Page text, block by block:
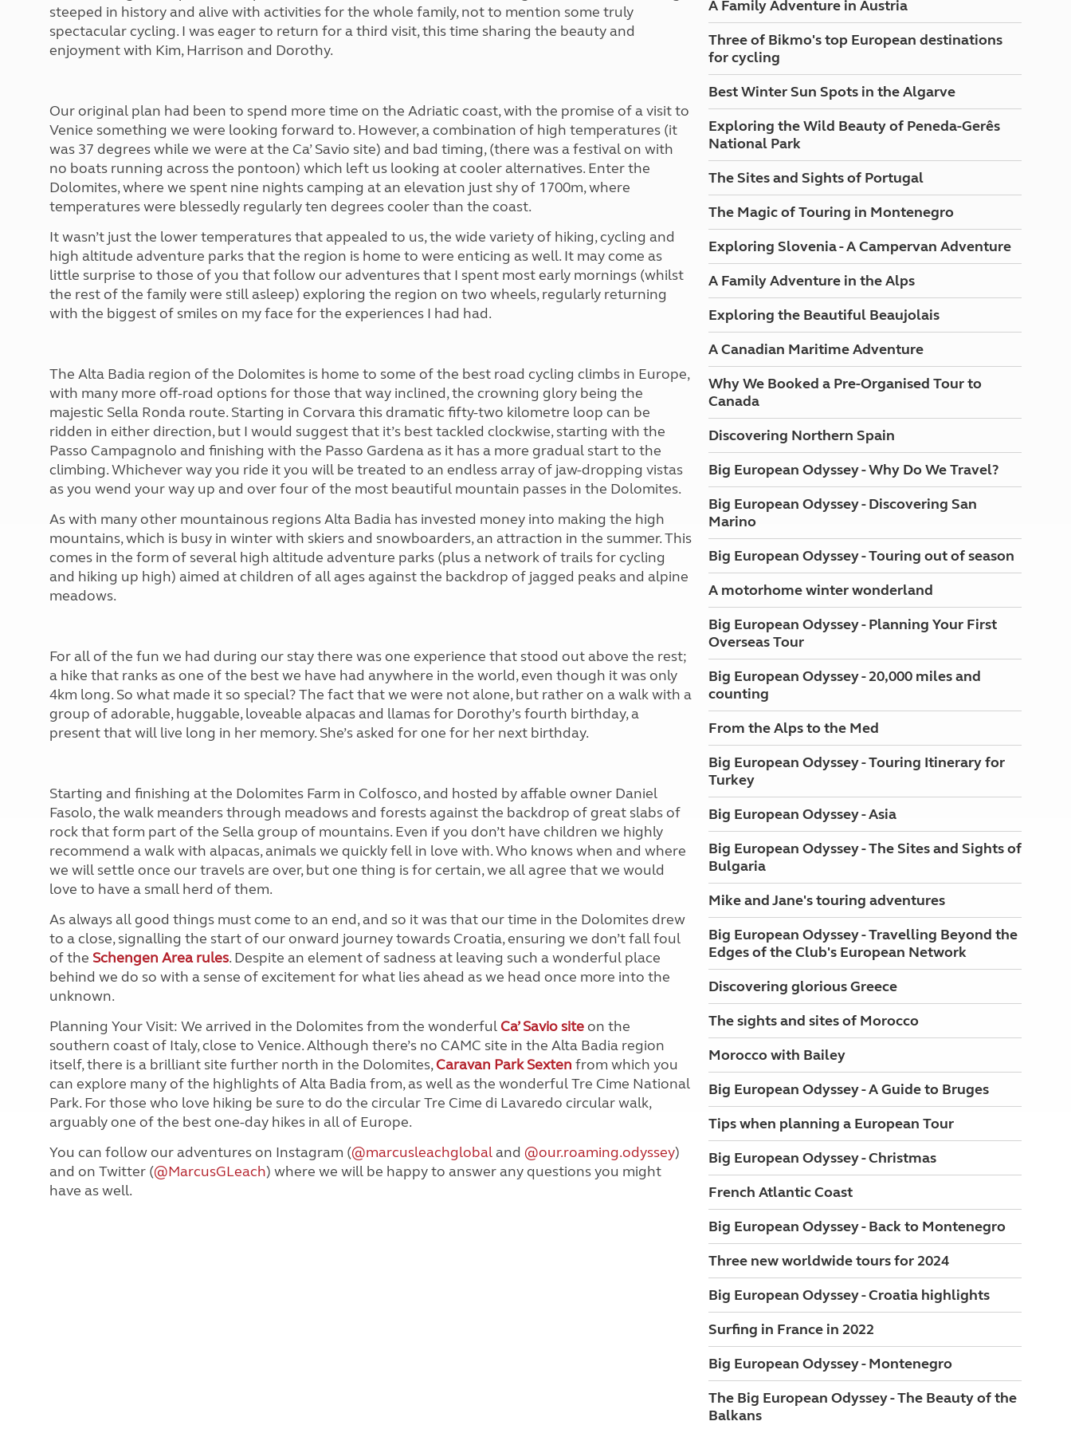
More useful information and tips
Club Campsite Rules
Accessibility on UK Club campsites
Kids for £1
Tour for less for £25
Isle of Wight Sail & Stay
North West England
Liquefied petroleum gas
Microwaves
Portable mains generators
steeped in history and alive with activities for the whole family, not to mention some truly
spectacular cycling. I was eager to return for a third visit, this time sharing the beauty and
enjoyment with Kim, Harrison and Dorothy.
Our original plan had been to spend more time on the Adriatic coast, with the promise of a visit to
Venice something we were looking forward to. However, a combination of high temperatures (it
was 37 degrees while we were at the Ca’ Savio site) and bad timing, (there was a festival on with
no boats running across the pontoon) which left us looking at cooler alternatives. Enter the
Dolomites, where we spent nine nights camping at an elevation just shy of 1700m, where
temperatures were blessedly regularly ten degrees cooler than the coast.
It wasn’t just the lower temperatures that appealed to us, the wide variety of hiking, cycling and
high altitude adventure parks that the region is home to were enticing as well. It may come as
little surprise to those of you that follow our adventures that I spent most early mornings (whilst
the rest of the family were still asleep) exploring the region on two wheels, regularly returning
with the biggest of smiles on my face for the experiences I had had.
The Alta Badia region of the Dolomites is home to some of the best road cycling climbs in Europe,
with many more off-road options for those that way inclined, the crowning glory being the
majestic Sella Ronda route. Starting in Corvara this dramatic fifty-two kilometre loop can be
ridden in either direction, but I would suggest that it’s best tackled clockwise, starting with the
Passo Campagnolo and finishing with the Passo Gardena as it has a more gradual start to the
climbing. Whichever way you ride it you will be treated to an endless array of jaw-dropping vistas
as you wend your way up and over four of the most beautiful mountain passes in the Dolomites.
As with many other mountainous regions Alta Badia has invested money into making the high
mountains, which is busy in winter with skiers and snowboarders, an attraction in the summer. This
comes in the form of several high altitude adventure parks (plus a network of trails for cycling
and hiking up high) aimed at children of all ages against the backdrop of jagged peaks and alpine
meadows.
For all of the fun we had during our stay there was one experience that stood out above the rest;
a hike that ranks as one of the best we have had anywhere in the world, even though it was only
4km long. So what made it so special? The fact that we were not alone, but rather on a walk with a
group of adorable, huggable, loveable alpacas and llamas for Dorothy’s fourth birthday, a
present that will live long in her memory. She’s asked for one for her next birthday.
Starting and finishing at the Dolomites Farm in Colfosco, and hosted by affable owner Daniel
Fasolo, the walk meanders through meadows and forests against the backdrop of great slabs of
rock that form part of the Sella group of mountains. Even if you don’t have children we highly
recommend a walk with alpacas, animals we quickly fell in love with. Who knows when and where
we will settle once our travels are over, but one thing is for certain, we all agree that we would
love to have a small herd of them.
As always all good things must come to an end, and so it was that our time in the Dolomites drew
to a close, signalling the start of our onward journey towards Croatia, ensuring we don’t fall foul
of the Schengen Area rules. Despite an element of sadness at leaving such a wonderful place
behind we do so with a sense of excitement for what lies ahead as we head once more into the
unknown.
Planning Your Visit: We arrived in the Dolomites from the wonderful Ca’ Savio siteon the
southern coast of Italy, close to Venice. Although there’s no CAMC site in the Alta Badia region
itself, there is a brilliant site further north in the Dolomites,Caravan Park Sexten from which you
can explore many of the highlights of Alta Badia from, as well as the wonderful Tre Cime National
Park. For those who love hiking be sure to do the circular Tre Cime di Lavaredo circular walk,
arguably one of the best one-day hikes in all of Europe.
You can follow our adventures on Instagram (@marcusleachglobaland @our.roaming.odyssey)
and on Twitter (@MarcusGLeach) where we will be happy to answer any questions you might
have as well.
A Family Adventure in Austria
Three of Bikmo's top European destinations
for cycling
Best Winter Sun Spots in the Algarve
Exploring the Wild Beauty of Peneda-Gerês
National Park
The Sites and Sights of Portugal
The Magic of Touring in Montenegro
Exploring Slovenia - A Campervan Adventure
A Family Adventure in the Alps
Exploring the Beautiful Beaujolais
A Canadian Maritime Adventure
Why We Booked a Pre-Organised Tour to
Canada
Discovering Northern Spain
Big European Odyssey - Why Do We Travel?
Big European Odyssey - Discovering San
Marino
Big European Odyssey - Touring out of season
A motorhome winter wonderland
Big European Odyssey - Planning Your First
Overseas Tour
Big European Odyssey - 20,000 miles and
counting
From the Alps to the Med
Big European Odyssey - Touring Itinerary for
Turkey
Big European Odyssey - Asia
Big European Odyssey - The Sites and Sights of
Bulgaria
Mike and Jane's touring adventures
Big European Odyssey - Travelling Beyond the
Edges of the Club's European Network
Discovering glorious Greece
The sights and sites of Morocco
Morocco with Bailey
Big European Odyssey - A Guide to Bruges
Tips when planning a European Tour
Big European Odyssey - Christmas
French Atlantic Coast
Big European Odyssey - Back to Montenegro
Three new worldwide tours for 2024
Big European Odyssey - Croatia highlights
Surfing in France in 2022
Big European Odyssey - Montenegro
The Big European Odyssey - The Beauty of the
Balkans